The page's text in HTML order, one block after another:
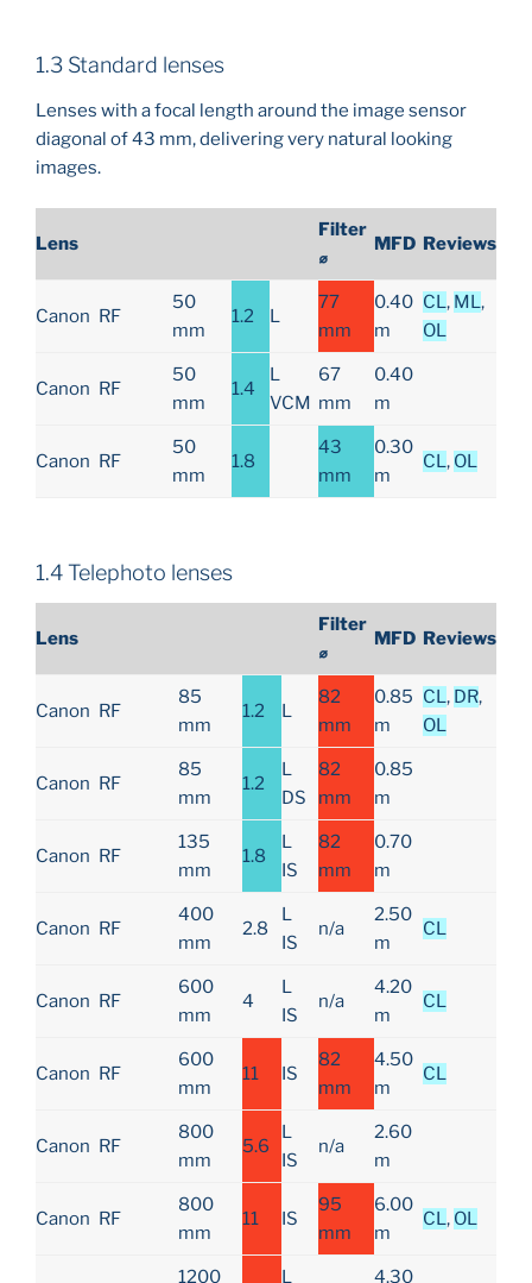
1.3 Standard lenses
Lenses with a focal length around the image sensor
diagonal of 43 mm, delivering very natural looking
images.
Lens
Filter
⌀
MFD Reviews
Canon RF
50
mm
1.2 L
77
mm
0.40
m
CL, ML,
OL
Canon RF
50
mm
1.4
L
VCM
67
mm
0.40
m
Canon RF
50
mm
1.8
43
mm
0.30
m
CL, OL
1.4 Telephoto lenses
Lens
Filter
⌀
MFD Reviews
Canon RF
85
mm
1.2 L
82
mm
0.85
m
CL, DR,
OL
Canon RF
85
mm
1.2
L
DS
82
mm
0.85
m
Canon RF
135
mm
1.8
L
IS
82
mm
0.70
m
Canon RF
400
mm
2.8
L
IS
n/a
2.50
m
CL
Canon RF
600
mm
4
L
IS
n/a
4.20
m
CL
Canon RF
600
mm
11 IS
82
mm
4.50
m
CL
Canon RF
800
mm
5.6
L
IS
n/a
2.60
m
Canon RF
800
mm
11 IS
95
mm
6.00
m
CL, OL
1200 L 4.30